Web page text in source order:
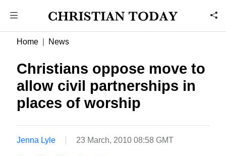
Home News
Christians oppose move to
allow civil partnerships in
places of worship
Jenna Lyle 23 March, 2010 08:58 GMT